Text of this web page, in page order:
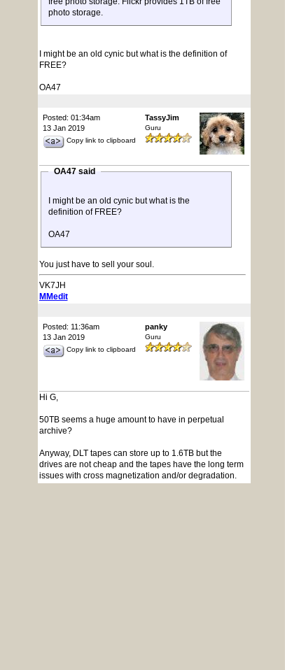
photo storage.
I might be an old cynic but what is the definition of
FREE?
OA47
Posted: 01:34am
13 Jan 2019
Copy link to clipboard
TassyJim
Guru
OA47 said
I might be an old cynic but what is the
definition of FREE?
OA47
You just have to sell your soul.
VK7JH
MMedit
Posted: 11:36am
13 Jan 2019
Copy link to clipboard
panky
Guru
Hi G,
50TB seems a huge amount to have in perpetual
archive?
Anyway, DLT tapes can store up to 1.6TB but the
drives are not cheap and the tapes have the long term
issues with cross magnetization and/or degradation.